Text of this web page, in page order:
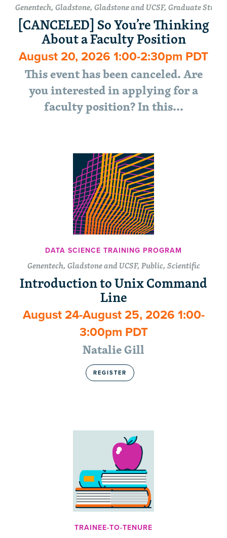
Genentech, Gladstone, Gladstone and UCSF, Graduate
[CANCELED] So You’re Thinking
About a Faculty Position
August 20, 2026 1:00-2:30pm PDT
This event has been canceled. Are
you interested in applying for a
faculty position? In this…
DATA SCIENCE TRAINING PROGRAM
Genentech, Gladstone and UCSF, Public, Scientific
Introduction to Unix Command
Line
August 24-August 25, 2026 1:00-
3:00pm PDT
Natalie Gill
REGISTER
TRAINEE-TO-TENURE